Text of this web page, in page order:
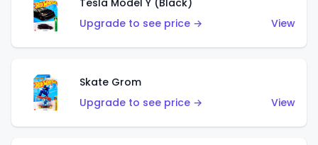
Tesla Model Y (Black)
Upgrade to see price →
View
Skate Grom
Upgrade to see price →
View